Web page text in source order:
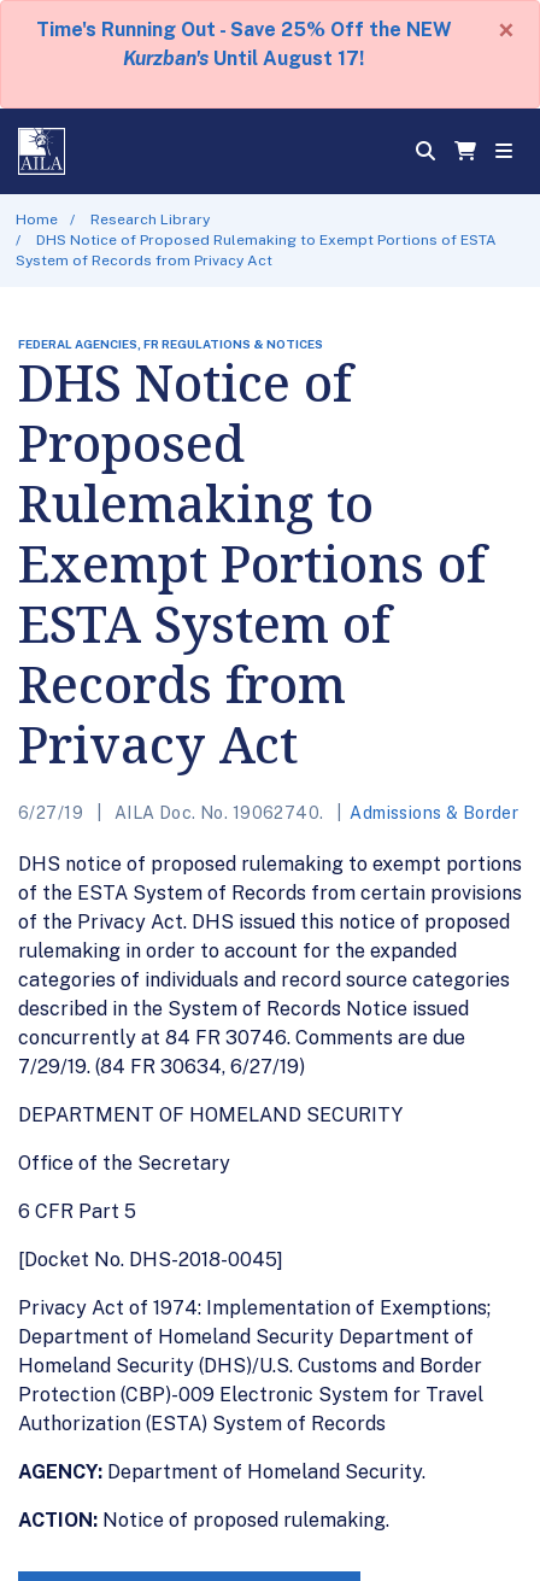
Time's Running Out - Save 25% Off the NEW
Kurzban's Until August 17!
×
Home
Research Library
DHS Notice of Proposed Rulemaking to Exempt Portions of ESTA
System of Records from Privacy Act
FEDERAL AGENCIES, FR REGULATIONS & NOTICES
DHS Notice of
Proposed
Rulemaking to
Exempt Portions of
ESTA System of
Records from
Privacy Act
6/27/19 AILA Doc. No. 19062740. Admissions & Border
DHS notice of proposed rulemaking to exempt portions
of the ESTA System of Records from certain provisions
of the Privacy Act. DHS issued this notice of proposed
rulemaking in order to account for the expanded
categories of individuals and record source categories
described in the System of Records Notice issued
concurrently at 84 FR 30746. Comments are due
7/29/19. (84 FR 30634, 6/27/19)
DEPARTMENT OF HOMELAND SECURITY
Office of the Secretary
6 CFR Part 5
[Docket No. DHS-2018-0045]
Privacy Act of 1974: Implementation of Exemptions;
Department of Homeland Security Department of
Homeland Security (DHS)/U.S. Customs and Border
Protection (CBP)-009 Electronic System for Travel
Authorization (ESTA) System of Records
AGENCY: Department of Homeland Security.
ACTION: Notice of proposed rulemaking.